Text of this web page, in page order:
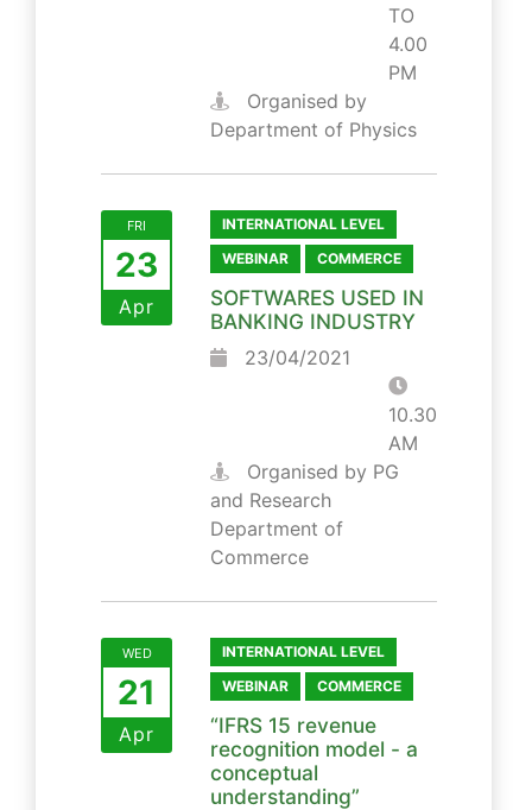
TO
4.00
PM
Organised by
Department of Physics
FRI
23
Apr
INTERNATIONAL LEVEL
WEBINAR
COMMERCE
SOFTWARES USED IN
BANKING INDUSTRY
23/04/2021
10.30
AM
Organised by PG
and Research
Department of
Commerce
WED
21
Apr
INTERNATIONAL LEVEL
WEBINAR
COMMERCE
“IFRS 15 revenue
recognition model - a
conceptual
understanding”